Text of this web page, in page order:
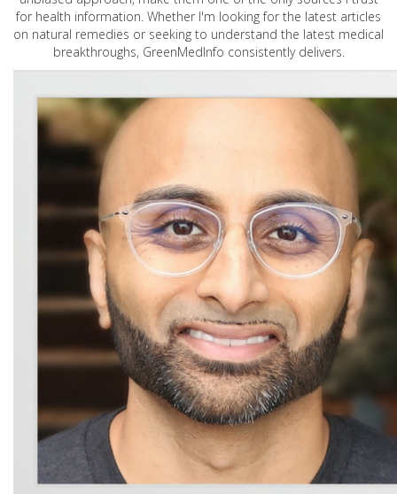
for health information. Whether I'm looking for the latest articles
on natural remedies or seeking to understand the latest medical
breakthroughs, GreenMedInfo consistently delivers.